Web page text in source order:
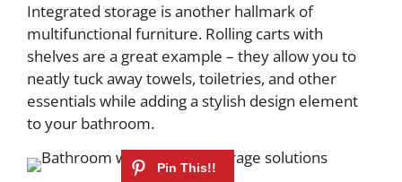
Integrated storage is another hallmark of
multifunctional furniture. Rolling carts with
shelves are a great example – they allow you to
neatly tuck away towels, toiletries, and other
essentials while adding a stylish design element
to your bathroom.